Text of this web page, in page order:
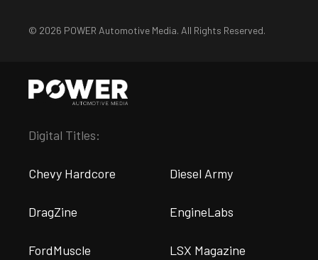
© 2026 POWER Automotive Media. All Rights Reserved.
Digital Titles:
Chevy Hardcore Diesel Army
DragZine EngineLabs
FordMuscle LSX Magazine